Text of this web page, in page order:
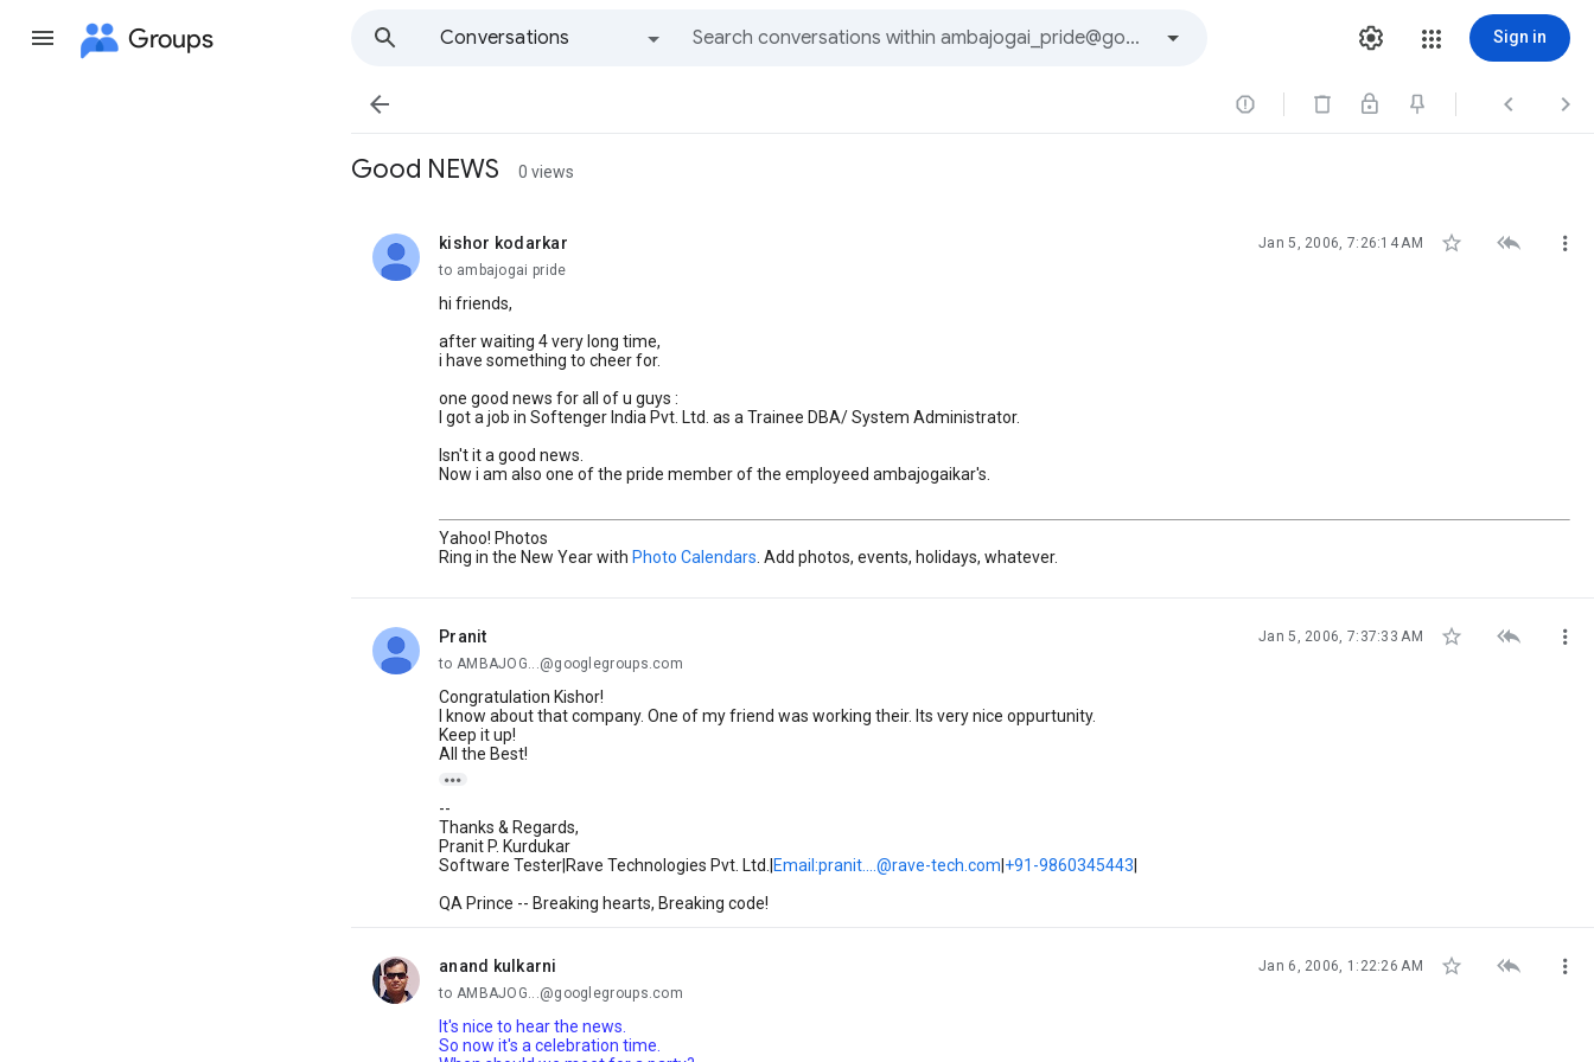
Groups
Conversations
Sign in
   
Good NEWS 0 views
kishor kodarkar
unread, Jan 5, 2006, 7:26:14 AM   
to ambajogai pride
hi friends,
after waiting 4 very long time,
i have something to cheer for.
one good news for all of u guys :
I got a job in Softenger India Pvt. Ltd. as a Trainee DBA/ System Administrator.
Isn't it a good news.
Now i am also one of the pride member of the employeed ambajogaikar's.
Yahoo! Photos
Ring in the New Year with Photo Calendars . Add photos, events, holidays, whatever.
Pranit
unread, Jan 5, 2006, 7:37:33 AM   
to AMBAJOG...@googlegroups.com
Congratulation Kishor!
I know about that company. One of my friend was working their. Its very nice oppurtunity.
Keep it up!
All the Best!

--
Thanks & Regards,
Pranit P. Kurdukar
Software Tester|Rave Technologies Pvt. Ltd.|
Email:pranit....@rave-tech.com +91-9860345443
QA Prince -- Breaking hearts, Breaking code!
anand kulkarni
unread, Jan 6, 2006, 1:22:26 AM   
to AMBAJOG...@googlegroups.com
It's nice to hear the news.
So now it's a celebration time.